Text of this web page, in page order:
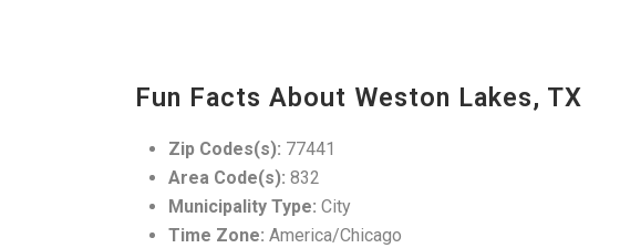
Fun Facts About Weston Lakes, TX
Zip Codes(s): 77441
Area Code(s): 832
Municipality Type: City
Time Zone: America/Chicago